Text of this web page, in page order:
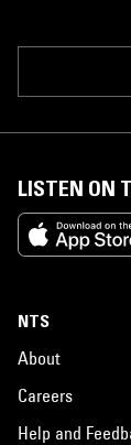
LISTEN ON
NTS
About
Careers
Help and